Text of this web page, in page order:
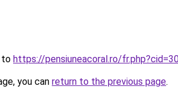
to https://pensiuneacoral.ro/
you can return to the previous page.